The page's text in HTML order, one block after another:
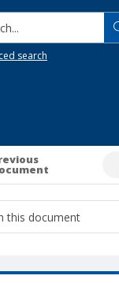
search